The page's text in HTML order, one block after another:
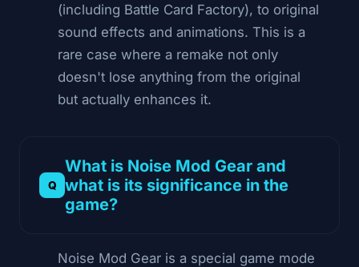
(including Battle Card Factory), to original
sound effects and animations. This is a
rare case where a remake not only
doesn't lose anything from the original
but actually enhances it.
What is Noise Mod Gear and
what is its significance in the
game?
Noise Mod Gear is a special game mode